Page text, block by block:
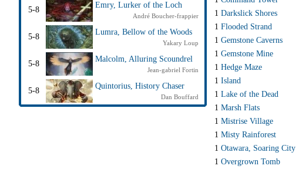
5-8
Emry, Lurker of the Loch
André Boucher-frappier
5-8
Lumra, Bellow of the Woods
Yakary Loup
5-8
Malcolm, Alluring Scoundrel
Jean-gabriel Fortin
5-8
Quintorius, History Chaser
Dan Bouffard
1 Darkslick Shores
1 Flooded Strand
1 Gemstone Caverns
1 Gemstone Mine
1 Hedge Maze
1 Island
1 Lake of the Dead
1 Marsh Flats
1 Mistrise Village
1 Misty Rainforest
1 Otawara, Soaring City
1 Overgrown Tomb